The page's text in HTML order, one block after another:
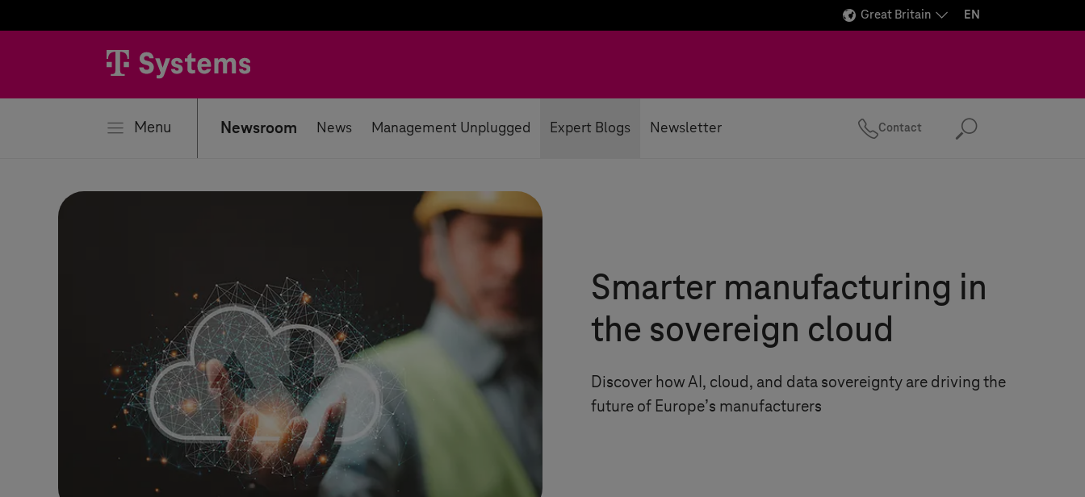
Great Britain EN
Menu Newsroom News Management Unplugged Expert Blogs Newsletter Contact Search
Smarter manufacturing in
the sovereign cloud
Discover how AI, cloud, and data sovereignty are driving the
future of Europe’s manufacturers